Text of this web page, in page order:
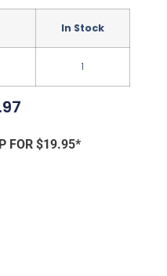
In Stock
1
FOR $19.95*